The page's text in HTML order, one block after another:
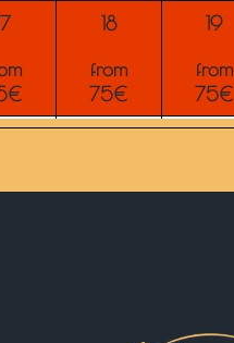
18 19
from
75€
from
75€